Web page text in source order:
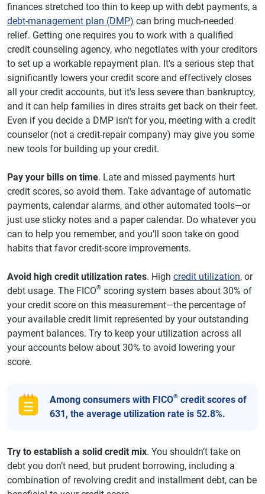
finances stretched too thin to keep up with debt payments, a
debt-management plan (DMP) can bring much-needed
relief. Getting one requires you to work with a qualified
credit counseling agency, who negotiates with your creditors
to set up a workable repayment plan. It's a serious step that
significantly lowers your credit score and effectively closes
all your credit accounts, but it's less severe than bankruptcy,
and it can help families in dires straits get back on their feet.
Even if you decide a DMP isn't for you, meeting with a credit
counselor (not a credit-repair company) may give you some
new tools for building up your credit.
Pay your bills on time. Late and missed payments hurt
credit scores, so avoid them. Take advantage of automatic
payments, calendar alarms, and other automated tools—or
just use sticky notes and a paper calendar. Do whatever you
can to help you remember, and you'll soon take on good
habits that favor credit-score improvements.
Avoid high credit utilization rates. High credit utilization, or
debt usage. The FICO® scoring system bases about 30% of
your credit score on this measurement—the percentage of
your available credit limit represented by your outstanding
payment balances. Try to keep your utilization across all
your accounts below about 30% to avoid lowering your
score.
Among consumers with FICO® credit scores of
631, the average utilization rate is 52.8%.
Try to establish a solid credit mix. You shouldn’t take on
debt you don’t need, but prudent borrowing, including a
combination of revolving credit and installment debt, can be